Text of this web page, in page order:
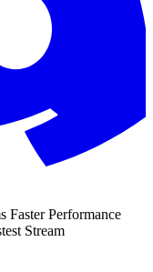
Faster Performance
Stream